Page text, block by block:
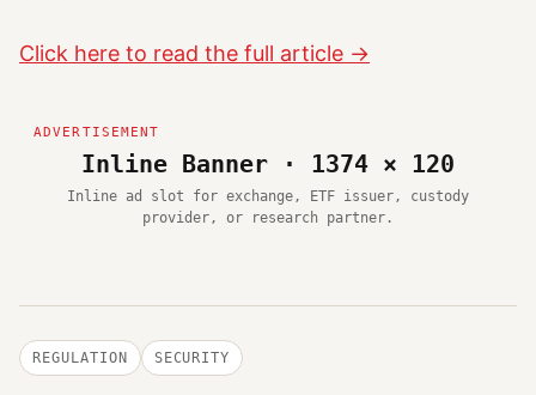
Click here to read the full article →
Inline Banner · 1374 × 120
Inline ad slot for exchange, ETF issuer, custody
provider, or research partner.
REGULATION SECURITY